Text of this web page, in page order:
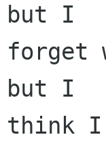
but I
forget
but I
think I